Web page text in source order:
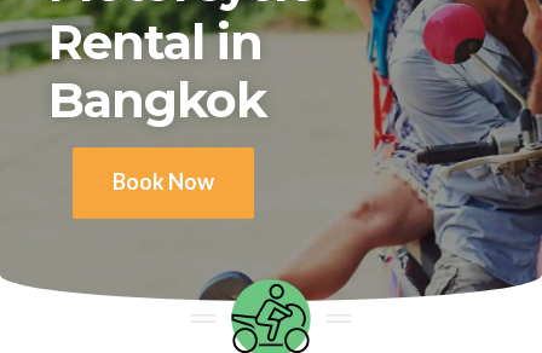
Rental in
Bangkok
Book Now